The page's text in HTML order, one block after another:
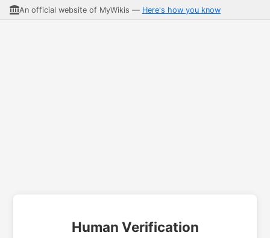
An official website of MyWikis — Here's how you know
Human Verification